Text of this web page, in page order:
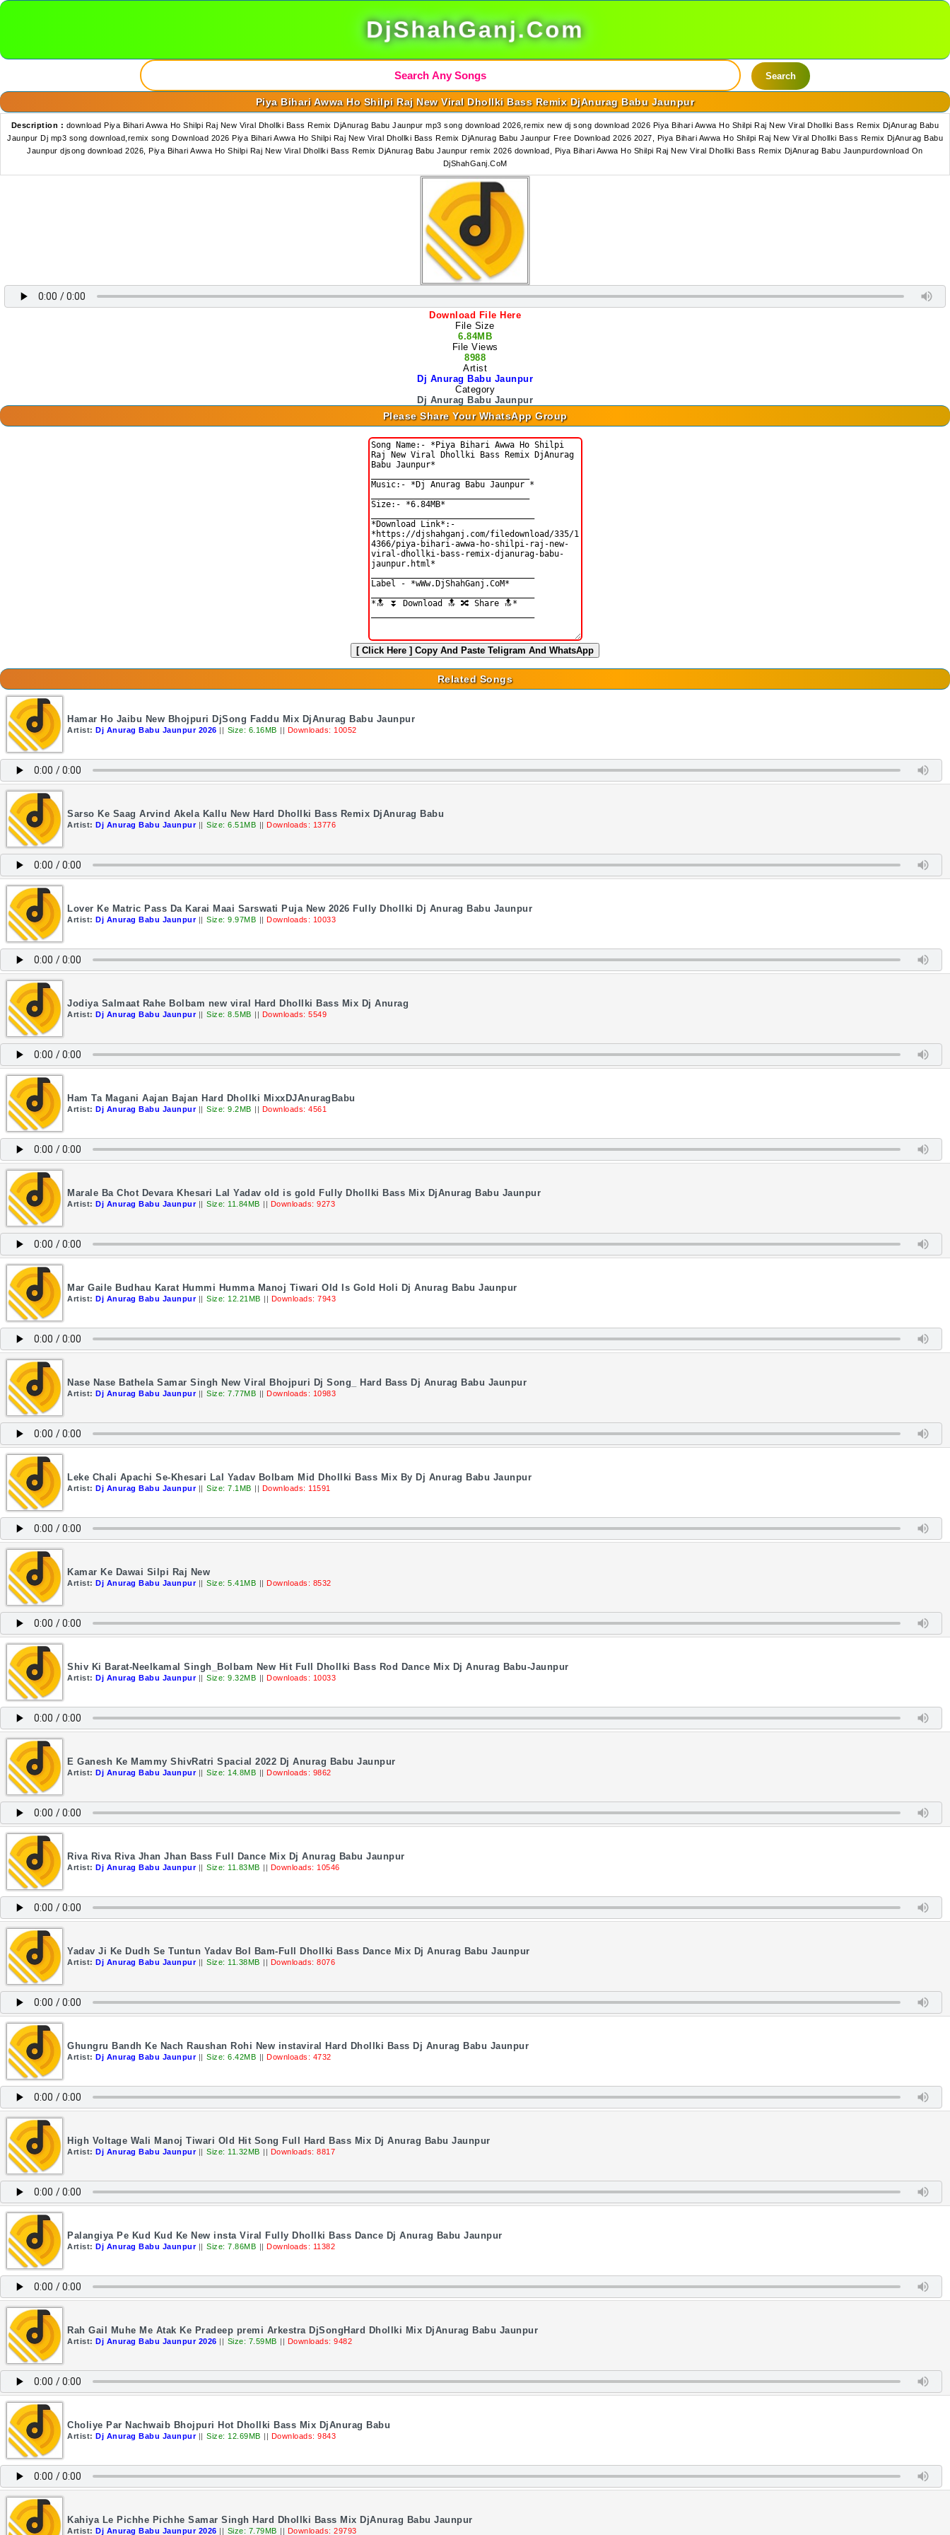
DjShahGanj.Com
Search
Piya Bihari Awwa Ho Shilpi Raj New Viral Dhollki Bass Remix DjAnurag Babu Jaunpur
Description : download Piya Bihari Awwa Ho Shilpi Raj New Viral Dhollki Bass Remix DjAnurag Babu Jaunpur mp3 song download 2026,remix new dj song download 2026 Piya Bihari Awwa Ho Shilpi Raj New Viral Dhollki Bass Remix DjAnurag Babu
Jaunpur Dj mp3 song download,remix song Download 2026 Piya Bihari Awwa Ho Shilpi Raj New Viral Dhollki Bass Remix DjAnurag Babu Jaunpur Free Download 2026 2027, Piya Bihari Awwa Ho Shilpi Raj New Viral Dhollki Bass Remix DjAnurag Babu
Jaunpur djsong download 2026, Piya Bihari Awwa Ho Shilpi Raj New Viral Dhollki Bass Remix DjAnurag Babu Jaunpur remix 2026 download, Piya Bihari Awwa Ho Shilpi Raj New Viral Dhollki Bass Remix DjAnurag Babu Jaunpurdownload On
DjShahGanj.CoM
Download File Here
File Size
6.84MB
File Views
8988
Artist
Dj Anurag Babu Jaunpur
Category
Dj Anurag Babu Jaunpur
Please Share Your WhatsApp Group
[ Click Here ] Copy And Paste Teligram And WhatsApp
Related Songs
Hamar Ho Jaibu New Bhojpuri DjSong Faddu Mix DjAnurag Babu Jaunpur
Artist: Dj Anurag Babu Jaunpur 2026 || Size: 6.16MB || Downloads: 10052
Sarso Ke Saag Arvind Akela Kallu New Hard Dhollki Bass Remix DjAnurag Babu
Artist: Dj Anurag Babu Jaunpur || Size: 6.51MB || Downloads: 13776
Lover Ke Matric Pass Da Karai Maai Sarswati Puja New 2026 Fully Dhollki Dj Anurag Babu Jaunpur
Artist: Dj Anurag Babu Jaunpur || Size: 9.97MB || Downloads: 10033
Jodiya Salmaat Rahe Bolbam new viral Hard Dhollki Bass Mix Dj Anurag
Artist: Dj Anurag Babu Jaunpur || Size: 8.5MB || Downloads: 5549
Ham Ta Magani Aajan Bajan Hard Dhollki MixxDJAnuragBabu
Artist: Dj Anurag Babu Jaunpur || Size: 9.2MB || Downloads: 4561
Marale Ba Chot Devara Khesari Lal Yadav old is gold Fully Dhollki Bass Mix DjAnurag Babu Jaunpur
Artist: Dj Anurag Babu Jaunpur || Size: 11.84MB || Downloads: 9273
Mar Gaile Budhau Karat Hummi Humma Manoj Tiwari Old Is Gold Holi Dj Anurag Babu Jaunpur
Artist: Dj Anurag Babu Jaunpur || Size: 12.21MB || Downloads: 7943
Nase Nase Bathela Samar Singh New Viral Bhojpuri Dj Song_ Hard Bass Dj Anurag Babu Jaunpur
Artist: Dj Anurag Babu Jaunpur || Size: 7.77MB || Downloads: 10983
Leke Chali Apachi Se-Khesari Lal Yadav Bolbam Mid Dhollki Bass Mix By Dj Anurag Babu Jaunpur
Artist: Dj Anurag Babu Jaunpur || Size: 7.1MB || Downloads: 11591
Kamar Ke Dawai Silpi Raj New
Artist: Dj Anurag Babu Jaunpur || Size: 5.41MB || Downloads: 8532
Shiv Ki Barat-Neelkamal Singh_Bolbam New Hit Full Dhollki Bass Rod Dance Mix Dj Anurag Babu-Jaunpur
Artist: Dj Anurag Babu Jaunpur || Size: 9.32MB || Downloads: 10033
E Ganesh Ke Mammy ShivRatri Spacial 2022 Dj Anurag Babu Jaunpur
Artist: Dj Anurag Babu Jaunpur || Size: 14.8MB || Downloads: 9862
Riva Riva Riva Jhan Jhan Bass Full Dance Mix Dj Anurag Babu Jaunpur
Artist: Dj Anurag Babu Jaunpur || Size: 11.83MB || Downloads: 10546
Yadav Ji Ke Dudh Se Tuntun Yadav Bol Bam-Full Dhollki Bass Dance Mix Dj Anurag Babu Jaunpur
Artist: Dj Anurag Babu Jaunpur || Size: 11.38MB || Downloads: 8076
Ghungru Bandh Ke Nach Raushan Rohi New instaviral Hard Dhollki Bass Dj Anurag Babu Jaunpur
Artist: Dj Anurag Babu Jaunpur || Size: 6.42MB || Downloads: 4732
High Voltage Wali Manoj Tiwari Old Hit Song Full Hard Bass Mix Dj Anurag Babu Jaunpur
Artist: Dj Anurag Babu Jaunpur || Size: 11.32MB || Downloads: 8817
Palangiya Pe Kud Kud Ke New insta Viral Fully Dhollki Bass Dance Dj Anurag Babu Jaunpur
Artist: Dj Anurag Babu Jaunpur || Size: 7.86MB || Downloads: 11382
Rah Gail Muhe Me Atak Ke Pradeep premi Arkestra DjSongHard Dhollki Mix DjAnurag Babu Jaunpur
Artist: Dj Anurag Babu Jaunpur 2026 || Size: 7.59MB || Downloads: 9482
Choliye Par Nachwaib Bhojpuri Hot Dhollki Bass Mix DjAnurag Babu
Artist: Dj Anurag Babu Jaunpur || Size: 12.69MB || Downloads: 9843
Kahiya Le Pichhe Pichhe Samar Singh Hard Dhollki Bass Mix DjAnurag Babu Jaunpur
Artist: Dj Anurag Babu Jaunpur 2026 || Size: 7.79MB || Downloads: 29793